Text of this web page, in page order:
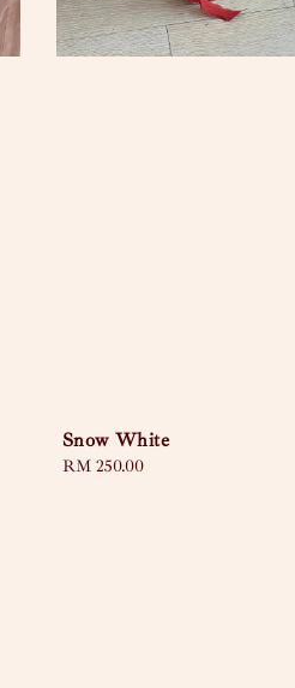
Snow White
Regular
RM 250.00